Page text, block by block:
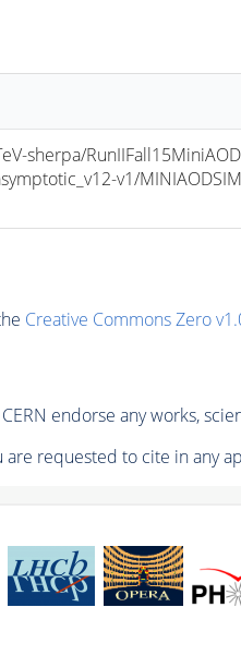
sherpa/
v1/
Creative Commons Zero
endorse any works,
are requested to cite in any